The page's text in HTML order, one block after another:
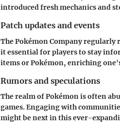
introduced fresh mechanics and
Patch updates and events
The Pokémon Company
it essential for players to stay
items or Pokémon, enriching
Rumors and speculations
The realm of Pokémon is often
games. Engaging with
might be next in this ever-